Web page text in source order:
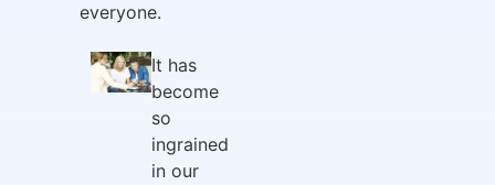
everyone.
It has
become
so
ingrained
in our